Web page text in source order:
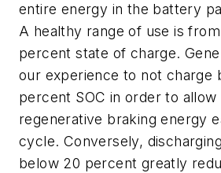
entire energy in the battery
A healthy range of use is
percent state of charge.
our experience to not charge
percent SOC in order to
regenerative braking energy
cycle. Conversely,
below 20 percent greatly